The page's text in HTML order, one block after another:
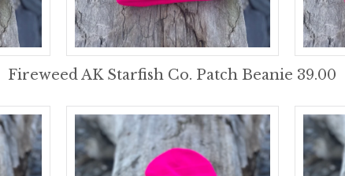
Fireweed AK Starfish Co. Patch Beanie 39.00